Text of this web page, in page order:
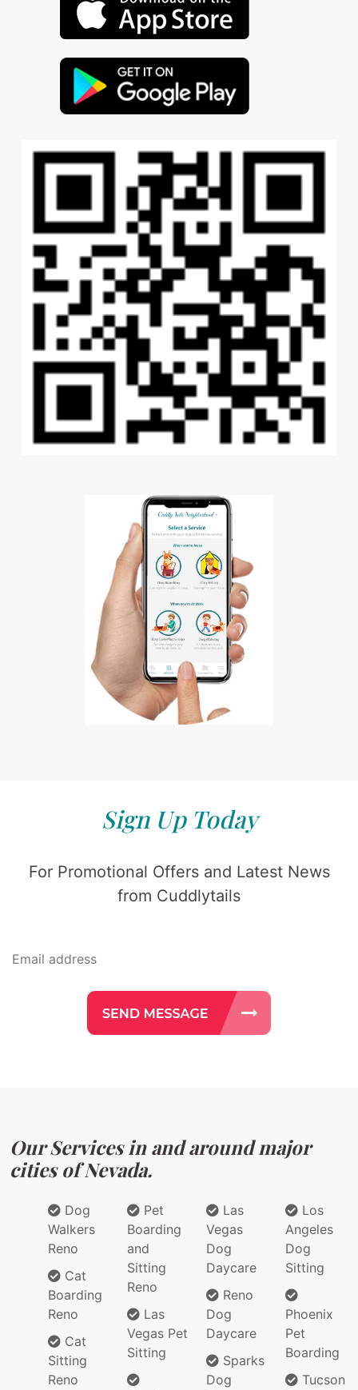
Sign Up Today
For Promotional Offers and Latest News
from Cuddlytails
Our Services in and around major
cities of Nevada.
Dog
Walkers
Reno
Cat
Boarding
Reno
Cat
Sitting
Reno
Pet
Boarding
and
Sitting
Reno
Las
Vegas Pet
Sitting
Las
Vegas
Dog
Daycare
Reno
Dog
Daycare
Sparks
Dog
Los
Angeles
Dog
Sitting
Phoenix
Pet
Boarding
Tucson